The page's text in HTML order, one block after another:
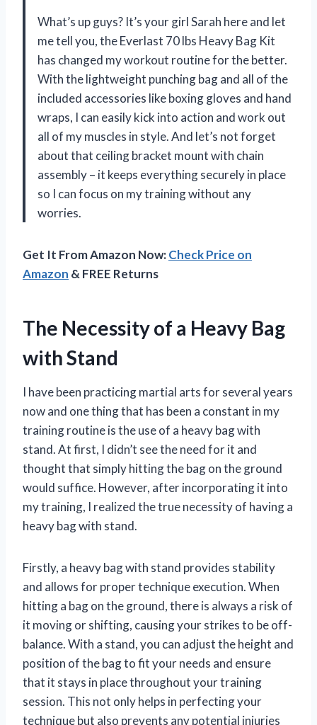
What’s up guys? It’s your girl Sarah here and let
me tell you, the Everlast 70 lbs Heavy Bag Kit
has changed my workout routine for the better.
With the lightweight punching bag and all of the
included accessories like boxing gloves and hand
wraps, I can easily kick into action and work out
all of my muscles in style. And let’s not forget
about that ceiling bracket mount with chain
assembly – it keeps everything securely in place
so I can focus on my training without any
worries.
Get It From Amazon Now:Check Price on
Amazon & FREE Returns
The Necessity of a Heavy Bag
with Stand
I have been practicing martial arts for several years
now and one thing that has been a constant in my
training routine is the use of a heavy bag with
stand. At first, I didn’t see the need for it and
thought that simply hitting the bag on the ground
would suffice. However, after incorporating it into
my training, I realized the true necessity of having a
heavy bag with stand.
Firstly, a heavy bag with stand provides stability
and allows for proper technique execution. When
hitting a bag on the ground, there is always a risk of
it moving or shifting, causing your strikes to be off-
balance. With a stand, you can adjust the height and
position of the bag to fit your needs and ensure
that it stays in place throughout your training
session. This not only helps in perfecting your
technique but also prevents any potential injuries